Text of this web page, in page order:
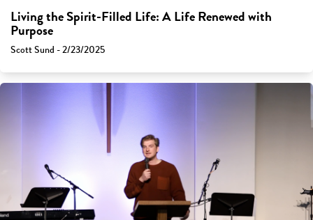
Living the Spirit-Filled Life: A Life Renewed with
Purpose
Scott Sund - 2/23/2025